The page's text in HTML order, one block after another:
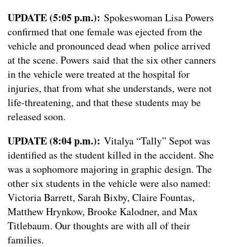
UPDATE (5:05 p.m.): Spokeswoman Lisa Powers
confirmed that one female was ejected from the
vehicle and pronounced dead when police arrived
at the scene. Powers said that the six other canners
in the vehicle were treated at the hospital for
injuries, that from what she understands, were not
life-threatening, and that these students may be
released soon.
UPDATE (8:04 p.m.): Vitalya “Tally” Sepot was
identified as the student killed in the accident. She
was a sophomore majoring in graphic design. The
other six students in the vehicle were also named:
Victoria Barrett, Sarah Bixby, Claire Fountas,
Matthew Hrynkow, Brooke Kalodner, and Max
Titlebaum. Our thoughts are with all of their
families.